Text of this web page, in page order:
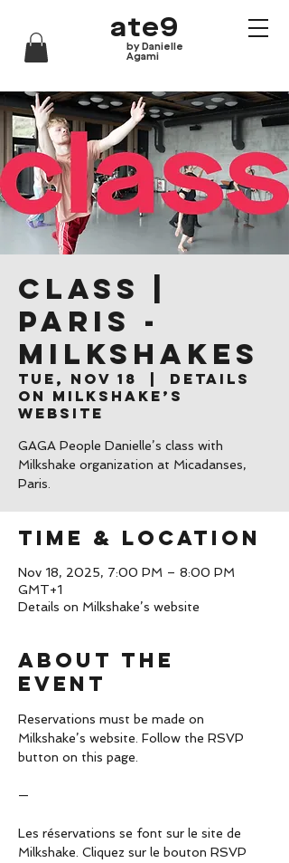
ate9
by Danielle
Agami
CLASS |
Paris -
Milkshakes
Tue, Nov 18
Details
on Milkshake’s
website
GAGA People Danielle’s class with
Milkshake organization at Micadanses,
Paris.
Time & Location
Nov 18, 2025, 7:00 PM – 8:00 PM
GMT+1
Details on Milkshake’s website
About the
event
Reservations must be made on
Milkshake’s website. Follow the RSVP
button on this page.
—
Les réservations se font sur le site de
Milkshake. Cliquez sur le bouton RSVP